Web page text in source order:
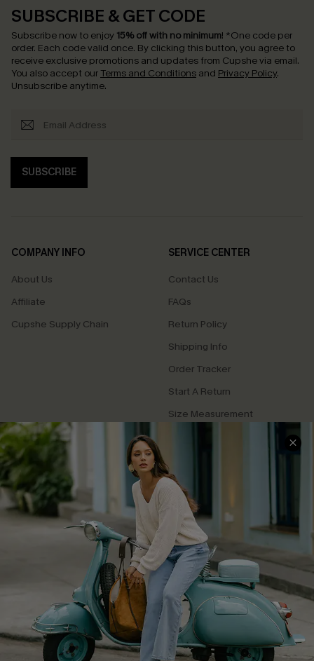
SUBSCRIBE & GET CODE
Subscribe now to enjoy 15% off with no minimum! *One code per
order. Each code valid once. By clicking this button, you agree to
receive exclusive promotions and updates from Cupshe via email.
You also accept our Terms and Conditions and Privacy Policy.
Unsubscribe anytime.
SUBSCRIBE
COMPANY INFO
About Us
Affiliate
Cupshe Supply Chain
SERVICE CENTER
Contact Us
FAQs
Return Policy
Shipping Info
Order Tracker
Start A Return
Size Measurement
QUICK LINKS
Cupshe E-Gift Card
Swim Fit Solution
Ambassador Program